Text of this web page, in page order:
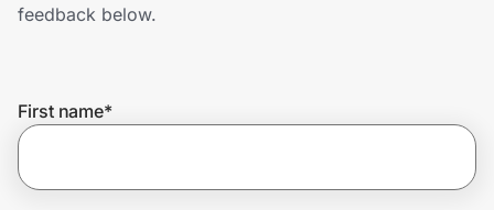
Get the app
feedback below.
First name*